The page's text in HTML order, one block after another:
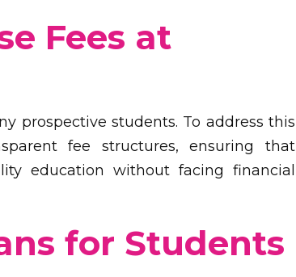
Fees at
prospective students. To address this
fee structures, ensuring that
education without facing financial
for Students